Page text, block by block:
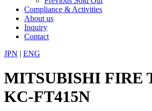
Compliance & Activities
About us
Inquiry
Contact
JPN | ENG
MITSUBISHI FIRE
KC-FT415N